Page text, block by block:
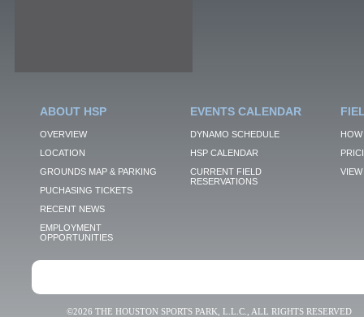
ABOUT HSP
OVERVIEW
LOCATION
GROUNDS MAP & PARKING
PUCHASING TICKETS
RECENT NEWS
EMPLOYMENT
OPPORTUNITIES
EVENTS CALENDAR
DYNAMO SCHEDULE
HSP CALENDAR
CURRENT FIELD
RESERVATIONS
VIEW
©2026 THE HOUSTON SPORTS PARK, L.L.C., ALL RIGHTS RESERVED